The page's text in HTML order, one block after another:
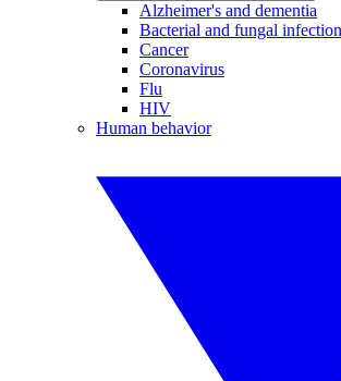
Alzheimer's and dementia
Bacterial and fungal
Cancer
Coronavirus
Flu
HIV
Human behavior